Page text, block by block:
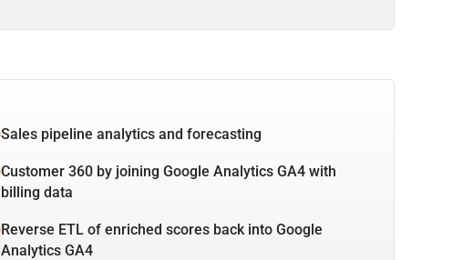
Sales pipeline analytics and forecasting
Customer 360 by joining Google Analytics GA4 with
billing data
Reverse ETL of enriched scores back into Google
Analytics GA4